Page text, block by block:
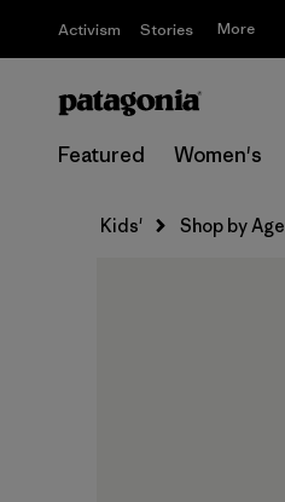
Activism Stories More
Featured Women's
Kids' Shop by Age